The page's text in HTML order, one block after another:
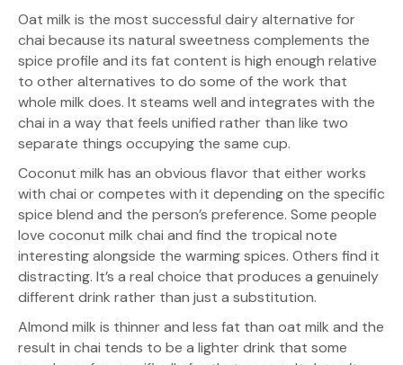
Oat milk is the most successful dairy alternative for
chai because its natural sweetness complements the
spice profile and its fat content is high enough relative
to other alternatives to do some of the work that
whole milk does. It steams well and integrates with the
chai in a way that feels unified rather than like two
separate things occupying the same cup.
Coconut milk has an obvious flavor that either works
with chai or competes with it depending on the specific
spice blend and the person’s preference. Some people
love coconut milk chai and find the tropical note
interesting alongside the warming spices. Others find it
distracting. It’s a real choice that produces a genuinely
different drink rather than just a substitution.
Almond milk is thinner and less fat than oat milk and the
result in chai tends to be a lighter drink that some